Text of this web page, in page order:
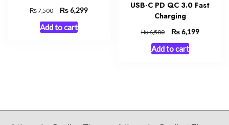
₨7,500
Original
price
was:
₨6,299Current
Add to cart
USB-C PD QC 3.0 Fast
Charging
₨6,500
Original
price
was:
₨6,199Current
Add to cart